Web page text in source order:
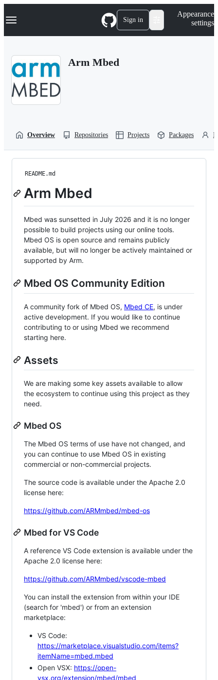
k
p
Navigation Menu Sign in
Appearance
settings
Arm Mbed
Overview Repositories Projects Packages
README.md
Arm Mbed
Mbed was sunsetted in July 2026 and it is no longer
possible to build projects using our online tools.
Mbed OS is open source and remains publicly
available, but will no longer be actively maintained or
supported by Arm.
Mbed OS Community Edition
A community fork of Mbed OS, Mbed CE, is under
active development. If you would like to continue
contributing to or using Mbed we recommend
starting here.
Assets
We are making some key assets available to allow
the ecosystem to continue using this project as they
need.
Mbed OS
The Mbed OS terms of use have not changed, and
you can continue to use Mbed OS in existing
commercial or non-commercial projects.
The source code is available under the Apache 2.0
license here:
https://github.com/ARMmbed/mbed-os
Mbed for VS Code
A reference VS Code extension is available under the
Apache 2.0 license here:
https://github.com/ARMmbed/vscode-mbed
You can install the extension from within your IDE
(search for 'mbed') or from an extension
marketplace:
VS Code:
https://marketplace.visualstudio.com/items?
itemName=mbed.mbed
Open VSX: https://open-
vsx.org/extension/mbed/mbed